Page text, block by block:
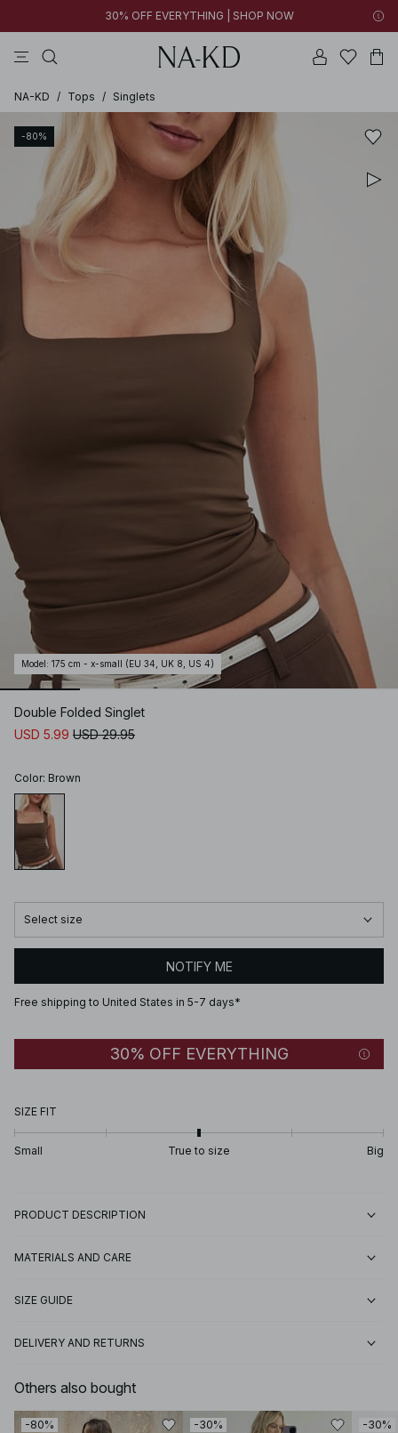
30% OFF EVERYTHING | SHOP NOW
NA-KD / Tops / Singlets
-80%
Model : 175 cm - x-small (EU 34, UK 8, US 4)
Double Folded Singlet
USD 5.99 USD 29.95
Color: Brown
Select size
NOTIFY ME
Free shipping to United States in 5-7 days*
30% OFF EVERYTHING
SIZE FIT
Small True to size Big
PRODUCT DESCRIPTION
MATERIALS AND CARE
SIZE GUIDE
DELIVERY AND RETURNS
Others also bought
-80% -30% -30%